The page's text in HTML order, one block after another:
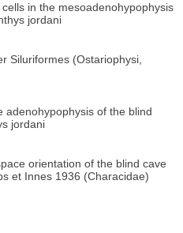
in the mesoadenohypophysis
jordani
Siluriformes (Ostariophysi,
adenohypophysis of the blind
jordani
orientation of the blind cave
et Innes 1936 (Characidae)